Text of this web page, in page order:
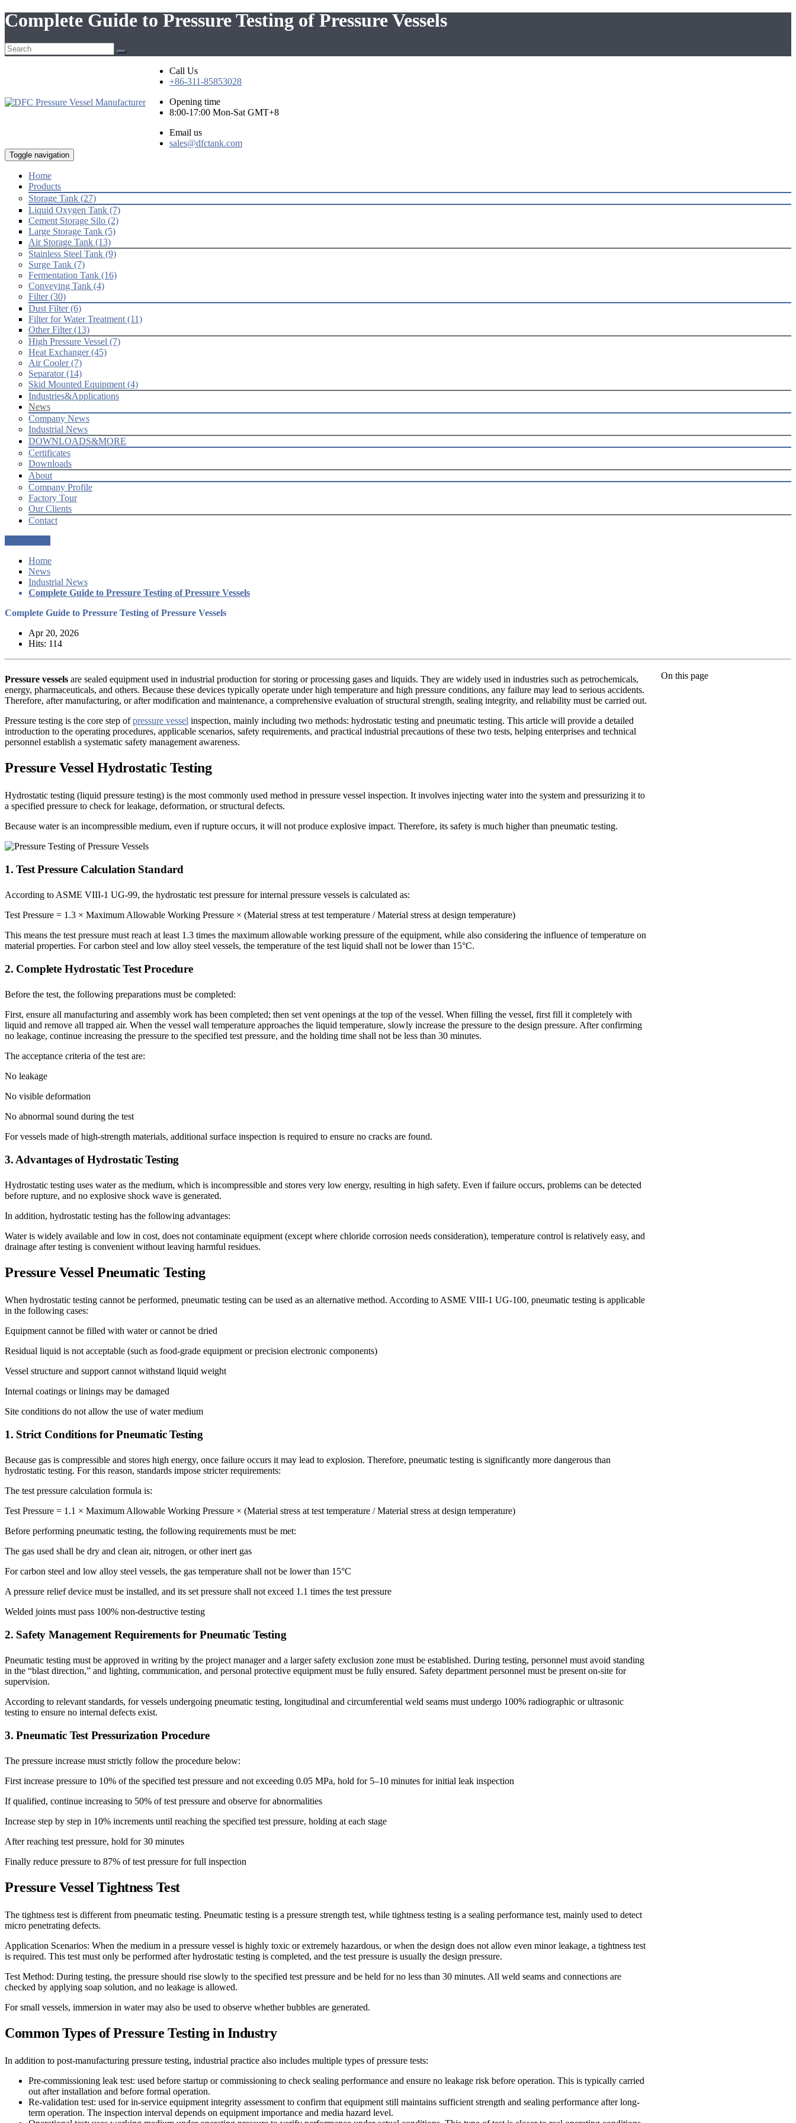
Complete Guide to Pressure Testing of Pressure Vessels
Call Us
+86-311-85853028
Opening time
8:00-17:00 Mon-Sat GMT+8
Email us
sales@dfctank.com
Toggle navigation
Home
Products
Storage Tank (27)
Liquid Oxygen Tank (7)
Cement Storage Silo (2)
Large Storage Tank (5)
Air Storage Tank (13)
Stainless Steel Tank (9)
Surge Tank (7)
Fermentation Tank (16)
Conveying Tank (4)
Filter (30)
Dust Filter (6)
Filter for Water Treatment (11)
Other Filter (13)
High Pressure Vessel (7)
Heat Exchanger (45)
Air Cooler (7)
Separator (14)
Skid Mounted Equipment (4)
Industries&Applications
News
Company News
Industrial News
DOWNLOADS&MORE
Certificates
Downloads
About
Company Profile
Factory Tour
Our Clients
Contact
Home
News
Industrial News
Complete Guide to Pressure Testing of Pressure Vessels
Complete Guide to Pressure Testing of Pressure Vessels
Apr 20, 2026
Hits: 114
On this page
Pressure vessels are sealed equipment used in industrial production for storing or processing gases and liquids. They are widely used in industries such as petrochemicals,
energy, pharmaceuticals, and others. Because these devices typically operate under high temperature and high pressure conditions, any failure may lead to serious accidents.
Therefore, after manufacturing, or after modification and maintenance, a comprehensive evaluation of structural strength, sealing integrity, and reliability must be carried out.
Pressure testing is the core step ofpressure vessel inspection, mainly including two methods: hydrostatic testing and pneumatic testing. This article will provide a detailed
introduction to the operating procedures, applicable scenarios, safety requirements, and practical industrial precautions of these two tests, helping enterprises and technical
personnel establish a systematic safety management awareness.
Pressure VesselHydrostatic Testing
Hydrostatic testing (liquid pressure testing) is the most commonly used method in pressure vessel inspection. It involves injecting water into the system and pressurizing it to
a specified pressure to check for leakage, deformation, or structural defects.
Because water is an incompressible medium, even if rupture occurs, it will not produce explosive impact. Therefore, its safety is much higher than pneumatic testing.
1. Test Pressure Calculation Standard
According to ASME VIII-1 UG-99, the hydrostatic test pressure for internal pressure vessels is calculated as:
Test Pressure = 1.3 × Maximum Allowable Working Pressure × (Material stress at test temperature / Material stress at design temperature)
This means the test pressure must reach at least 1.3 times the maximum allowable working pressure of the equipment, while also considering the influence of temperature on
material properties. For carbon steel and low alloy steel vessels, the temperature of the test liquid shall not be lower than 15°C.
2. Complete Hydrostatic Test Procedure
Before the test, the following preparations must be completed:
First, ensure all manufacturing and assembly work has been completed; then set vent openings at the top of the vessel. When filling the vessel, first fill it completely with
liquid and remove all trapped air. When the vessel wall temperature approaches the liquid temperature, slowly increase the pressure to the design pressure. After confirming
no leakage, continue increasing the pressure to the specified test pressure, and the holding time shall not be less than 30 minutes.
The acceptance criteria of the test are:
No leakage
No visible deformation
No abnormal sound during the test
For vessels made of high-strength materials, additional surface inspection is required to ensure no cracks are found.
3. Advantages of Hydrostatic Testing
Hydrostatic testing uses water as the medium, which is incompressible and stores very low energy, resulting in high safety. Even if failure occurs, problems can be detected
before rupture, and no explosive shock wave is generated.
In addition, hydrostatic testing has the following advantages:
Water is widely available and low in cost, does not contaminate equipment (except where chloride corrosion needs consideration), temperature control is relatively easy, and
drainage after testing is convenient without leaving harmful residues.
Pressure VesselPneumatic Testing
When hydrostatic testing cannot be performed, pneumatic testing can be used as an alternative method. According to ASME VIII-1 UG-100, pneumatic testing is applicable
in the following cases:
Equipment cannot be filled with water or cannot be dried
Residual liquid is not acceptable (such as food-grade equipment or precision electronic components)
Vessel structure and support cannot withstand liquid weight
Internal coatings or linings may be damaged
Site conditions do not allow the use of water medium
1. Strict Conditions for Pneumatic Testing
Because gas is compressible and stores high energy, once failure occurs it may lead to explosion. Therefore, pneumatic testing is significantly more dangerous than
hydrostatic testing. For this reason, standards impose stricter requirements:
The test pressure calculation formula is:
Test Pressure = 1.1 × Maximum Allowable Working Pressure × (Material stress at test temperature / Material stress at design temperature)
Before performing pneumatic testing, the following requirements must be met:
The gas used shall be dry and clean air, nitrogen, or other inert gas
For carbon steel and low alloy steel vessels, the gas temperature shall not be lower than 15°C
A pressure relief device must be installed, and its set pressure shall not exceed 1.1 times the test pressure
Welded joints must pass 100% non-destructive testing
2. Safety Management Requirements for Pneumatic Testing
Pneumatic testing must be approved in writing by the project manager and a larger safety exclusion zone must be established. During testing, personnel must avoid standing
in the “blast direction,” and lighting, communication, and personal protective equipment must be fully ensured. Safety department personnel must be present on-site for
supervision.
According to relevant standards, for vessels undergoing pneumatic testing, longitudinal and circumferential weld seams must undergo 100% radiographic or ultrasonic
testing to ensure no internal defects exist.
3. Pneumatic Test Pressurization Procedure
The pressure increase must strictly follow the procedure below:
First increase pressure to 10% of the specified test pressure and not exceeding 0.05 MPa, hold for 5–10 minutes for initial leak inspection
If qualified, continue increasing to 50% of test pressure and observe for abnormalities
Increase step by step in 10% increments until reaching the specified test pressure, holding at each stage
After reaching test pressure, hold for 30 minutes
Finally reduce pressure to 87% of test pressure for full inspection
Pressure VesselTightness Test
The tightness test is different from pneumatic testing. Pneumatic testing is a pressure strength test, while tightness testing is a sealing performance test, mainly used to detect
micro penetrating defects.
Application Scenarios: When the medium in a pressure vessel is highly toxic or extremely hazardous, or when the design does not allow even minor leakage, a tightness test
is required. This test must only be performed after hydrostatic testing is completed, and the test pressure is usually the design pressure.
Test Method: During testing, the pressure should rise slowly to the specified test pressure and be held for no less than 30 minutes. All weld seams and connections are
checked by applying soap solution, and no leakage is allowed.
For small vessels, immersion in water may also be used to observe whether bubbles are generated.
Common Types of Pressure Testing in Industry
In addition to post-manufacturing pressure testing, industrial practice also includes multiple types of pressure tests:
Pre-commissioning leak test: used before startup or commissioning to check sealing performance and ensure no leakage risk before operation. This is typically carried
out after installation and before formal operation.
Re-validation test: used for in-service equipment integrity assessment to confirm that equipment still maintains sufficient strength and sealing performance after long-
term operation. The inspection interval depends on equipment importance and media hazard level.